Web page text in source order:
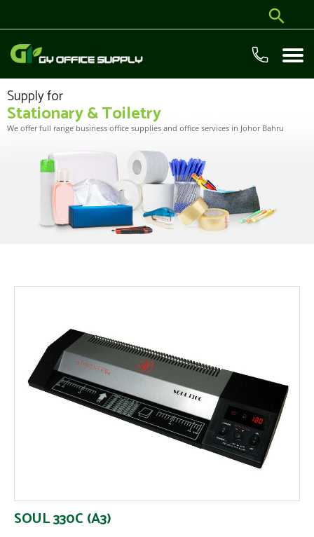
Supply for
Stationary & Toiletry
We offer full range business office supplies and office services in Johor Bahru
SOUL 330C (A3)